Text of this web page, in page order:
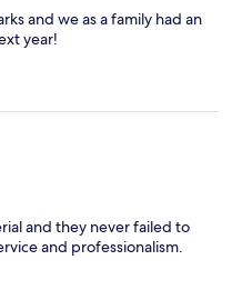
and we as a family had an
year!
and they never failed to
and professionalism.